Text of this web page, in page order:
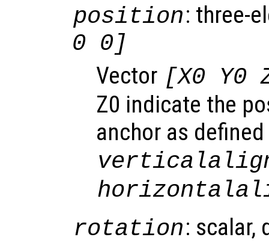
position: three-
0 0]
Vector [X0 Y0
Z0 indicate the
anchor as defined
rotation: scalar,